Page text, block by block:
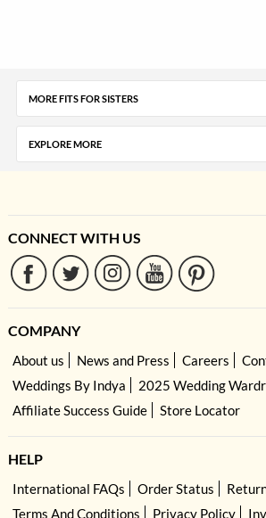
MORE FITS FOR SISTERS
EXPLORE MORE
CONNECT WITH US
COMPANY
About us News and Press Careers
Weddings By Indya
2025 Wedding
Affiliate Success Guide
Store Locator
HELP
International FAQs Order Status
Terms And Conditions
Privacy Policy